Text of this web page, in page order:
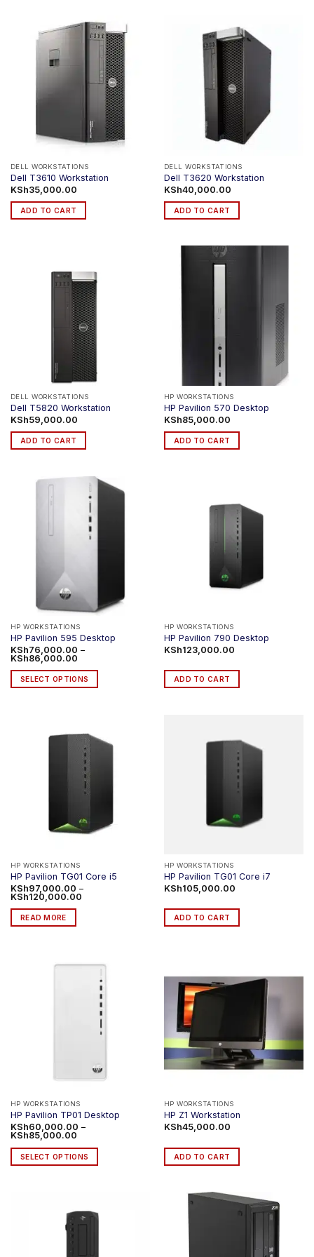
DELL WORKSTATIONS
Dell T3610 Workstation
KSh35,000.00
ADD TO CART
DELL WORKSTATIONS
Dell T3620 Workstation
KSh40,000.00
ADD TO CART
DELL WORKSTATIONS
Dell T5820 Workstation
KSh59,000.00
ADD TO CART
HP WORKSTATIONS
HP Pavilion 570 Desktop
KSh85,000.00
ADD TO CART
HP WORKSTATIONS
HP Pavilion 595 Desktop
KSh76,000.00 –
KSh86,000.00Price
KSh76,000.00
through
KSh86,000.00
SELECT OPTIONS
product
page
HP WORKSTATIONS
HP Pavilion 790 Desktop
KSh123,000.00
ADD TO CART
HP WORKSTATIONS
HP Pavilion TG01 Core i5
KSh97,000.00 –
KSh120,000.00Price
READ MORE
HP WORKSTATIONS
HP Pavilion TG01 Core i7
KSh105,000.00
ADD TO CART
HP WORKSTATIONS
HP Pavilion TP01 Desktop
KSh60,000.00 –
KSh85,000.00Price
KSh60,000.00
through
KSh85,000.00
SELECT OPTIONS
HP WORKSTATIONS
HP Z1 Workstation
KSh45,000.00
ADD TO CART